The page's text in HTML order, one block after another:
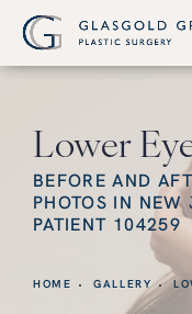
Lower
BEFORE AND
PHOTOS IN NEW
PATIENT 104259
HOME GALLERY